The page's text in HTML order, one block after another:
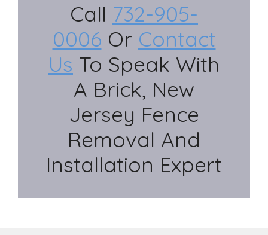
Call 732-905-
0006 Or Contact
Us To Speak With
A Brick, New
Jersey Fence
Removal And
Installation Expert